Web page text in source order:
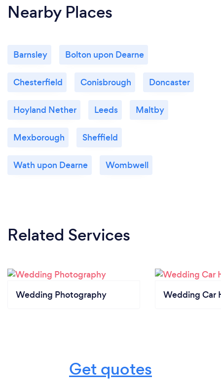
Nearby Places
Barnsley Bolton upon Dearne
Chesterfield Conisbrough Doncaster
Hoyland Nether Leeds Maltby
Mexborough Sheffield
Wath upon Dearne Wombwell
Related Services
Wedding Photography Wedding Car
Get quotes